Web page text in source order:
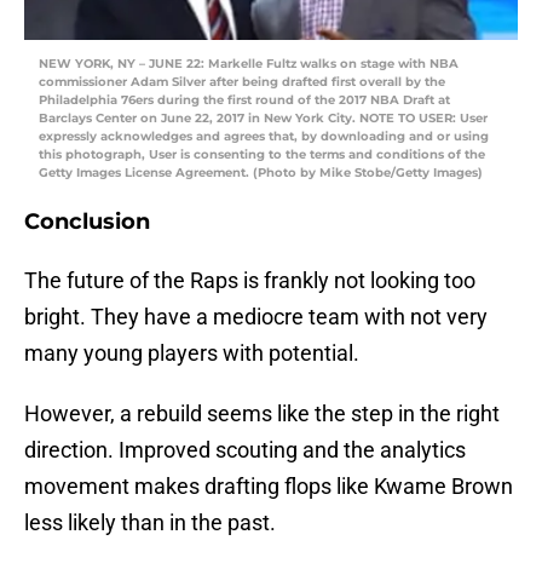
NEW YORK, NY – JUNE 22: Markelle Fultz walks on stage with NBA
commissioner Adam Silver after being drafted first overall by the
Philadelphia 76ers during the first round of the 2017 NBA Draft at
Barclays Center on June 22, 2017 in New York City. NOTE TO USER: User
expressly acknowledges and agrees that, by downloading and or using
this photograph, User is consenting to the terms and conditions of the
Getty Images License Agreement. (Photo by Mike Stobe/Getty Images)
Conclusion
The future of the Raps is frankly not looking too
bright. They have a mediocre team with not very
many young players with potential.
However, a rebuild seems like the step in the right
direction. Improved scouting and the analytics
movement makes drafting flops like Kwame Brown
less likely than in the past.